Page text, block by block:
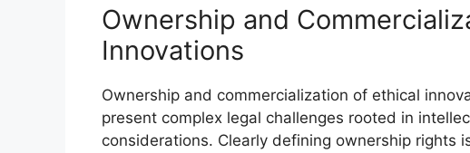
Ownership and
Innovations
Ownership and commercialization of ethical
present complex legal challenges rooted in
considerations. Clearly defining ownership rights